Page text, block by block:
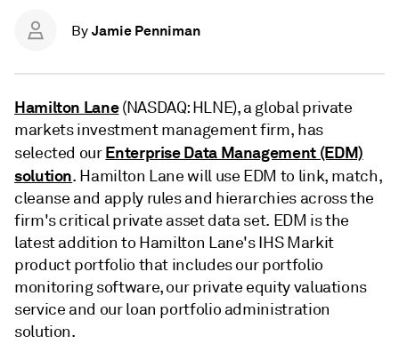
By Jamie Penniman
Hamilton Lane(NASDAQ: HLNE), a global private
markets investment management firm, has
selected ourEnterprise Data Management (EDM)
solution. Hamilton Lane will use EDM to link, match,
cleanse and apply rules and hierarchies across the
firm's critical private asset data set. EDM is the
latest addition to Hamilton Lane's IHS Markit
product portfolio that includes our portfolio
monitoring software, our private equity valuations
service and our loan portfolio administration
solution.